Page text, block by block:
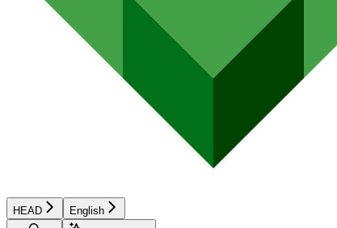
HEAD
English